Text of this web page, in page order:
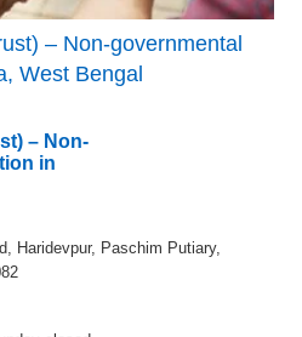
– Non-governmental
West Bengal
– Non-
in
Haridevpur, Paschim Putiary,